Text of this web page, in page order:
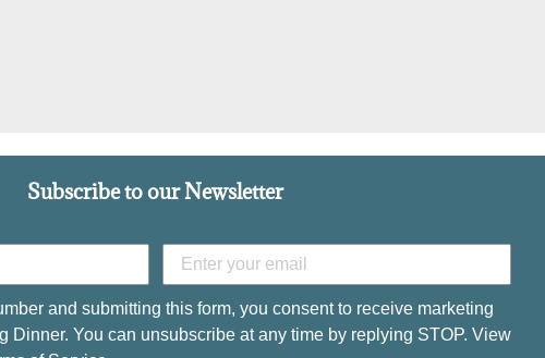
Subscribe to our Newsletter
and submitting this form, you consent to receive marketing
Dinner. You can unsubscribe at any time by replying STOP. View